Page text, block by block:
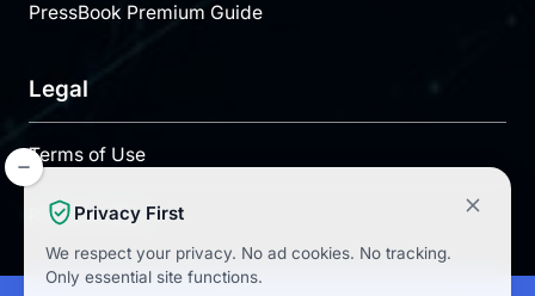
PressBook Premium Guide
Legal
Terms of Use
Privacy Policy
Privacy First
We respect your privacy. No ad cookies. No tracking.
Only essential site functions.